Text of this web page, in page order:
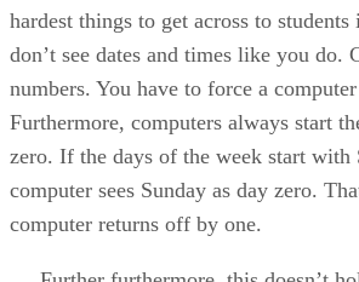
hardest things to get across to students
don’t see dates and times like you do.
numbers. You have to force a
Furthermore, computers always start
zero. If the days of the week start with
computer sees Sunday as day zero.
computer returns off by one.